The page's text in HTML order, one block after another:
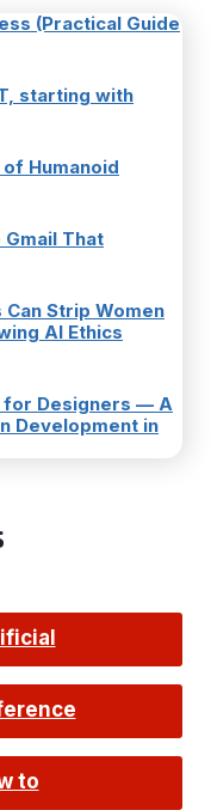
(Practical Guide
starting with
Humanoid
Gmail That
Can Strip Women
AI Ethics
for Designers — A
Development in
to